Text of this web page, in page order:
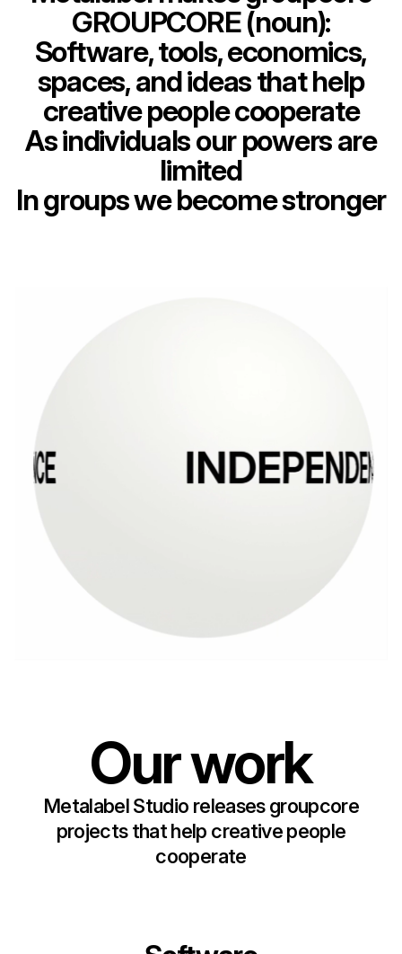
GROUPCORE (noun):
Software, tools, economics,
spaces, and ideas that help
creative people cooperate
As individuals our powers are
limited
In groups we become stronger
Our work
Metalabel Studio releases groupcore
projects that help creative people
cooperate